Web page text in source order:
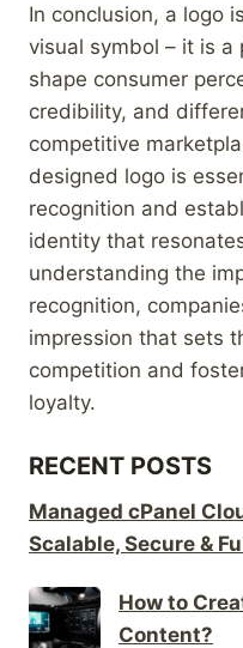
In conclusion, a logo
visual symbol – it is
shape consumer
credibility, and
competitive
designed logo is
recognition and
identity that
understanding the
recognition,
impression that sets
competition and
loyalty.
RECENT POSTS
Managed cPanel
Scalable, Secure &
How to
Content?